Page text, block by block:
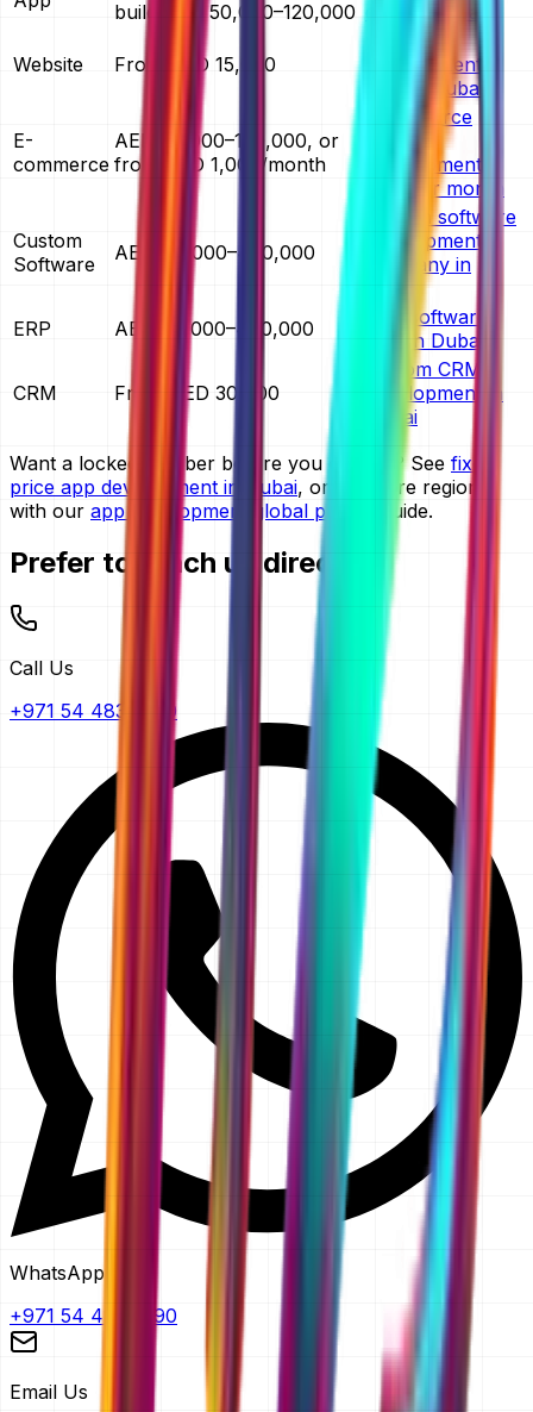
build AED 50,000–120,000 cost in Dubai
Website From AED 15,000
website
development
cost in Dubai
E-
commerce
AED 30,000–150,000, or
from AED 1,000/month
ecommerce
website
development
cost per month
Custom
Software
AED 40,000–400,000
custom software
development
company in
ERP
AED 60,000–400,000
ERP software
cost in Dubai
CRM From AED 30,000
custom CRM
development in
Dubai
Want a locked number before you commit? See fixed
price app development in Dubai, or compare regions
with our app development global pricing guide.
Prefer to reach us directly?
Call Us
+971 54 483 2290
WhatsApp
+971 54 483 2290
Email Us